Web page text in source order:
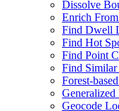
Dissolve
Enrich
Find Dwell
Find Hot
Find Point
Find
Forest-
Generalized
Geocode